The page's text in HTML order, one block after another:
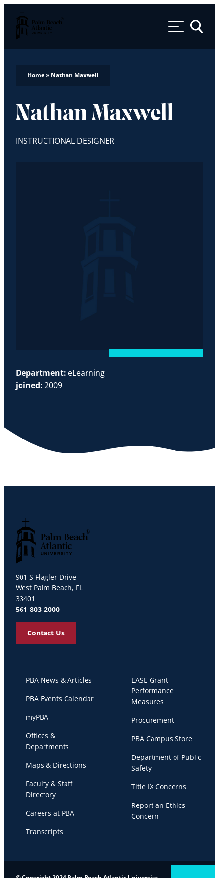
Palm Beach Atlantic University
Toggle
Home» Nathan Maxwell
Nathan Maxwell
INSTRUCTIONAL DESIGNER
Department: eLearning
joined: 2009
901 S Flagler Drive
West Palm Beach, FL
33401
561-803-2000
Contact Us
PBA News & Articles
PBA Events Calendar
myPBA
Offices &
Departments
Maps & Directions
Faculty & Staff
Directory
Careers at PBA
Transcripts
EASE Grant
Performance
Measures
Procurement
PBA Campus Store
Department of Public
Safety
Title IX Concerns
Report an Ethics
Concern